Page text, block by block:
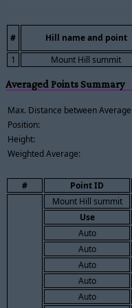
# Hill name and point
1
Mount Hill summit
Averaged Points Summary
Max. Distance between
Position:
Height:
Weighted Average:
# Point ID
Mount Hill summit
Use
Auto
Auto
Auto
Auto
Auto